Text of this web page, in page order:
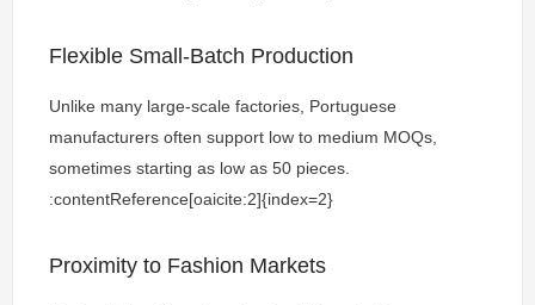
Flexible Small-Batch Production
Unlike many large-scale factories, Portuguese
manufacturers often support low to medium MOQs,
sometimes starting as low as 50 pieces.
:contentReference[oaicite:2]{index=2}
Proximity to Fashion Markets